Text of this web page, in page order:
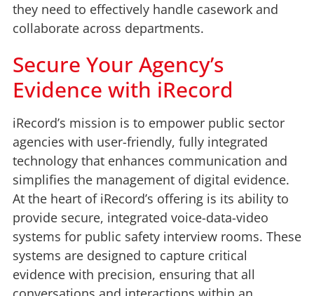
they need to effectively handle casework and
collaborate across departments.
Secure Your Agency’s
Evidence with iRecord
iRecord’s mission is to empower public sector
agencies with user-friendly, fully integrated
technology that enhances communication and
simplifies the management of digital evidence.
At the heart of iRecord’s offering is its ability to
provide secure, integrated voice-data-video
systems for public safety interview rooms. These
systems are designed to capture critical
evidence with precision, ensuring that all